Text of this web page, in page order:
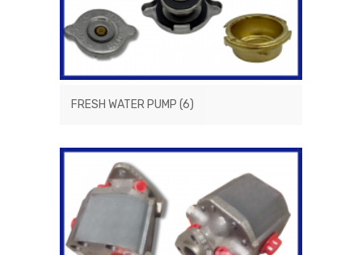
FRESH WATER PUMP (6)